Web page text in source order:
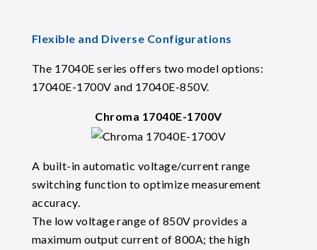
Flexible and Diverse Configurations
The 17040E series offers two model options:
17040E-1700V and 17040E-850V.
Chroma 17040E-1700V
A built-in automatic voltage/current range
switching function to optimize measurement
accuracy.
The low voltage range of 850V provides a
maximum output current of 800A; the high